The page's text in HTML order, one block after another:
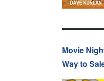
Movie
Way to